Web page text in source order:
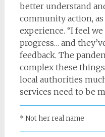
better understand
community action,
experience. “I feel
progress… and
feedback. The
complex these
local authorities
services need to be
* Not her real name